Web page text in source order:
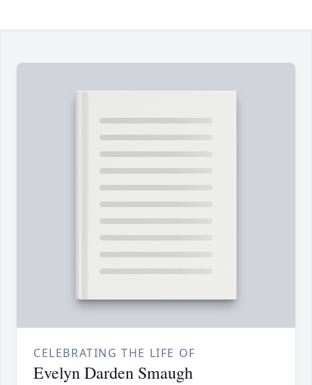
CELEBRATING THE LIFE OF
Evelyn Darden Smaugh